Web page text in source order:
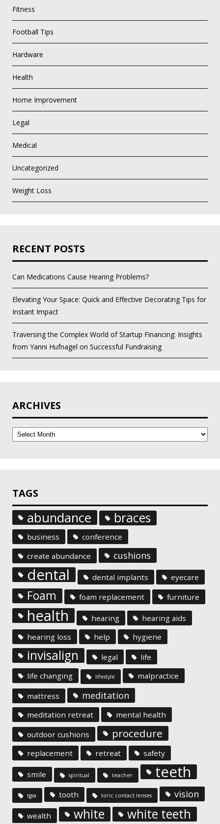
Fitness
Football Tips
Hardware
Health
Home Improvement
Legal
Medical
Uncategorized
Weight Loss
RECENT POSTS
Can Medications Cause Hearing Problems?
Elevating Your Space: Quick and Effective Decorating Tips for
Instant Impact
Traversing the Complex World of Startup Financing: Insights
from Yanni Hufnagel on Successful Fundraising
ARCHIVES
TAGS
abundance braces
business
conference
create abundance
cushions
dental dental implants eyecare
Foam foam replacement furniture
health hearing
hearing aids
hearing loss
help hygiene
invisalign legal
life
life changing
lifestyle malpractice
mattress meditation
meditation retreat
mental health
outdoor cushions
procedure
replacement retreat safety
smile spiritual teacher teeth
tgsa tooth toric contact lenses vision
wealth white white teeth